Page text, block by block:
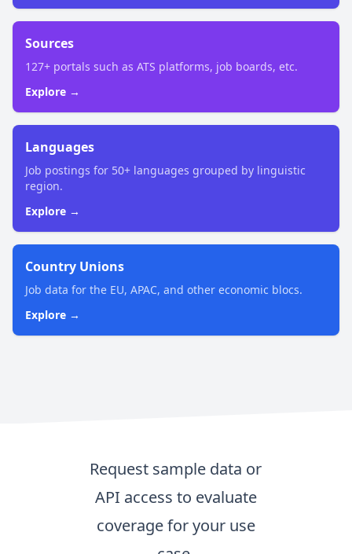
Sources
127+ portals such as ATS platforms, job boards, etc.
Explore →
Languages
Job postings for 50+ languages grouped by linguistic
region.
Explore →
Country Unions
Job data for the EU, APAC, and other economic blocs.
Explore →
Request sample data or
API access to evaluate
coverage for your use